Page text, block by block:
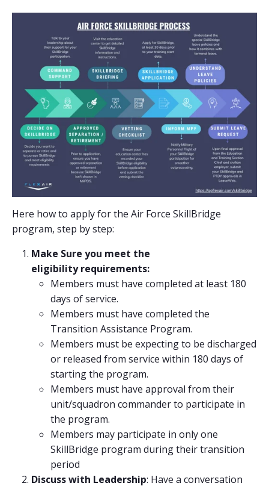
Here how to apply for the Air Force SkillBridge
program, step by step:
Make Sure you meet the
eligibility requirements:
Members must have completed at least 180
days of service.
Members must have completed the
Transition Assistance Program.
Members must be expecting to be discharged
or released from service within 180 days of
starting the program.
Members must have approval from their
unit/squadron commander to participate in
the program.
Members may participate in only one
SkillBridge program during their transition
period
Discuss with Leadership: Have a conversation